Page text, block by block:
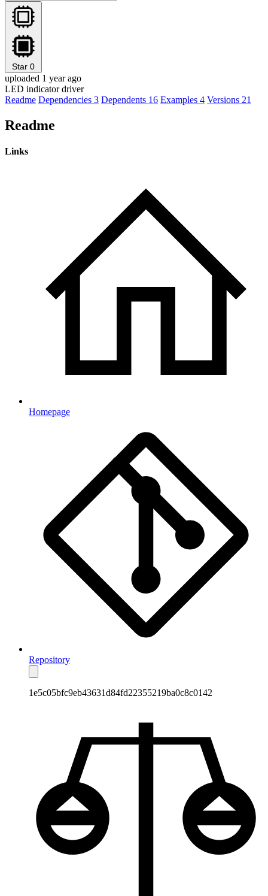
Star 0
uploaded 1 year ago
LED indicator driver
Readme Dependencies 3 Dependents 16 Examples 4 Versions 21
Readme
Links
Homepage
Repository
1e5c05bfc9eb43631d84fd22355219ba0c8c0142